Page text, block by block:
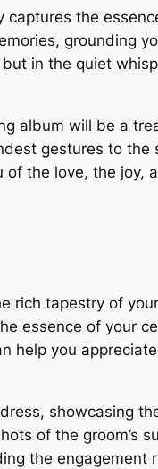
the
grounding
in the quiet
album will be a
gestures to the
the love, the joy,
rich tapestry of
essence of your
help you
showcasing
of the groom’s
the engagement